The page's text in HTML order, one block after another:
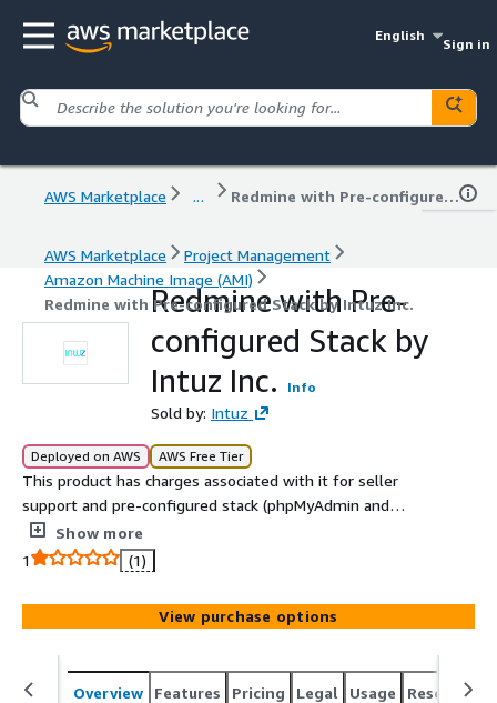
English
Sign in
AWS Marketplace ... Redmine with Pre-configured Stack by Intuz Inc.
AWS Marketplace
Project Management
Amazon Machine Image (AMI)
Redmine with Pre-configured Stack by Intuz Inc.
Redmine with Pre-
configured Stack by
Intuz Inc.
Info
Sold by: Intuz
Deployed on AWS AWS Free Tier
This product has charges associated with it for seller
support and pre-configured stack (phpMyAdmin and
Webmin) in it. Intuz Redmine is a pre-configured, ready
to run image for running Redmine on Amazon EC2 and
has Apache2, MySQL, Ruby, PHP, phpMyAdmin, Webmin,
Redmine, and Scripts which make it easy for you to use
Redmine.
Show more
1
(1)
View purchase options
Overview Features Pricing Legal Usage Resources